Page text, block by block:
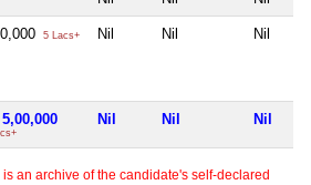
5 Lacs+ Nil Nil Nil
Nil Nil Nil
an archive of the candidate's self-declared